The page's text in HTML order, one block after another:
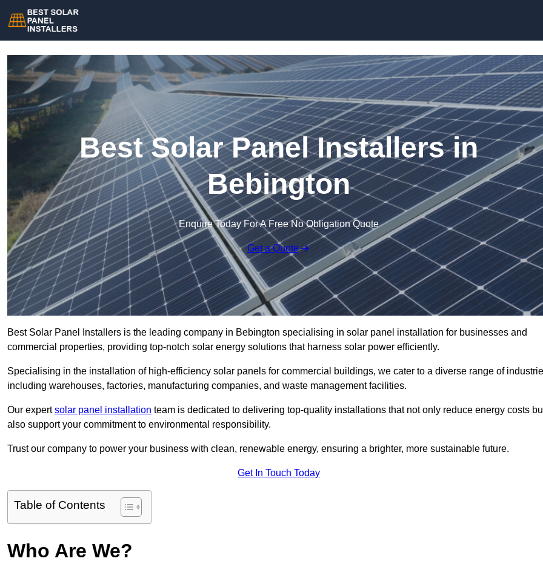
Best Solar Panel Installers in
Bebington
Enquire Today For A Free No Obligation Quote
Get a Quote
Best Solar Panel Installers is the leading company in Bebington specialising in solar panel installation for businesses and
commercial properties, providing top-notch solar energy solutions that harness solar power efficiently.
Specialising in the installation of high-efficiency solar panels for commercial buildings, we cater to a diverse range of
including warehouses, factories, manufacturing companies, and waste management facilities.
Our expertsolar panel installation team is dedicated to delivering top-quality installations that not only reduce energy costs
also support your commitment to environmental responsibility.
Trust our company to power your business with clean, renewable energy, ensuring a brighter, more sustainable future.
Get In Touch Today
Table of Contents
Who Are We?